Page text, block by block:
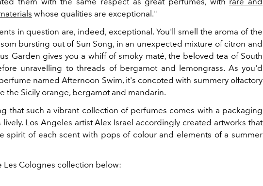
whose qualities are exceptional."
in question are, indeed, exceptional. You'll smell the aroma of the
bursting out of Sun Song, in an unexpected mixture of citron and
Garden gives you a whiff of smoky maté, the beloved tea of South
unravelling to threads of bergamot and lemongrass. As you'd
named Afternoon Swim, it's concoted with summery olfactory
the Sicily orange, bergamot and mandarin.
that such a vibrant collection of perfumes comes with a packaging
lively. Los Angeles artist Alex Israel accordingly created artworks that
spirit of each scent with pops of colour and elements of a summer
Les Colognes collection below: